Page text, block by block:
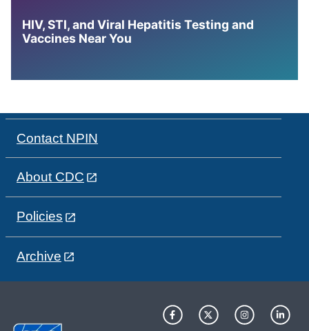
HIV, STI, and Viral Hepatitis Testing and
Vaccines Near You
Contact NPIN
About CDC
Policies
Archive